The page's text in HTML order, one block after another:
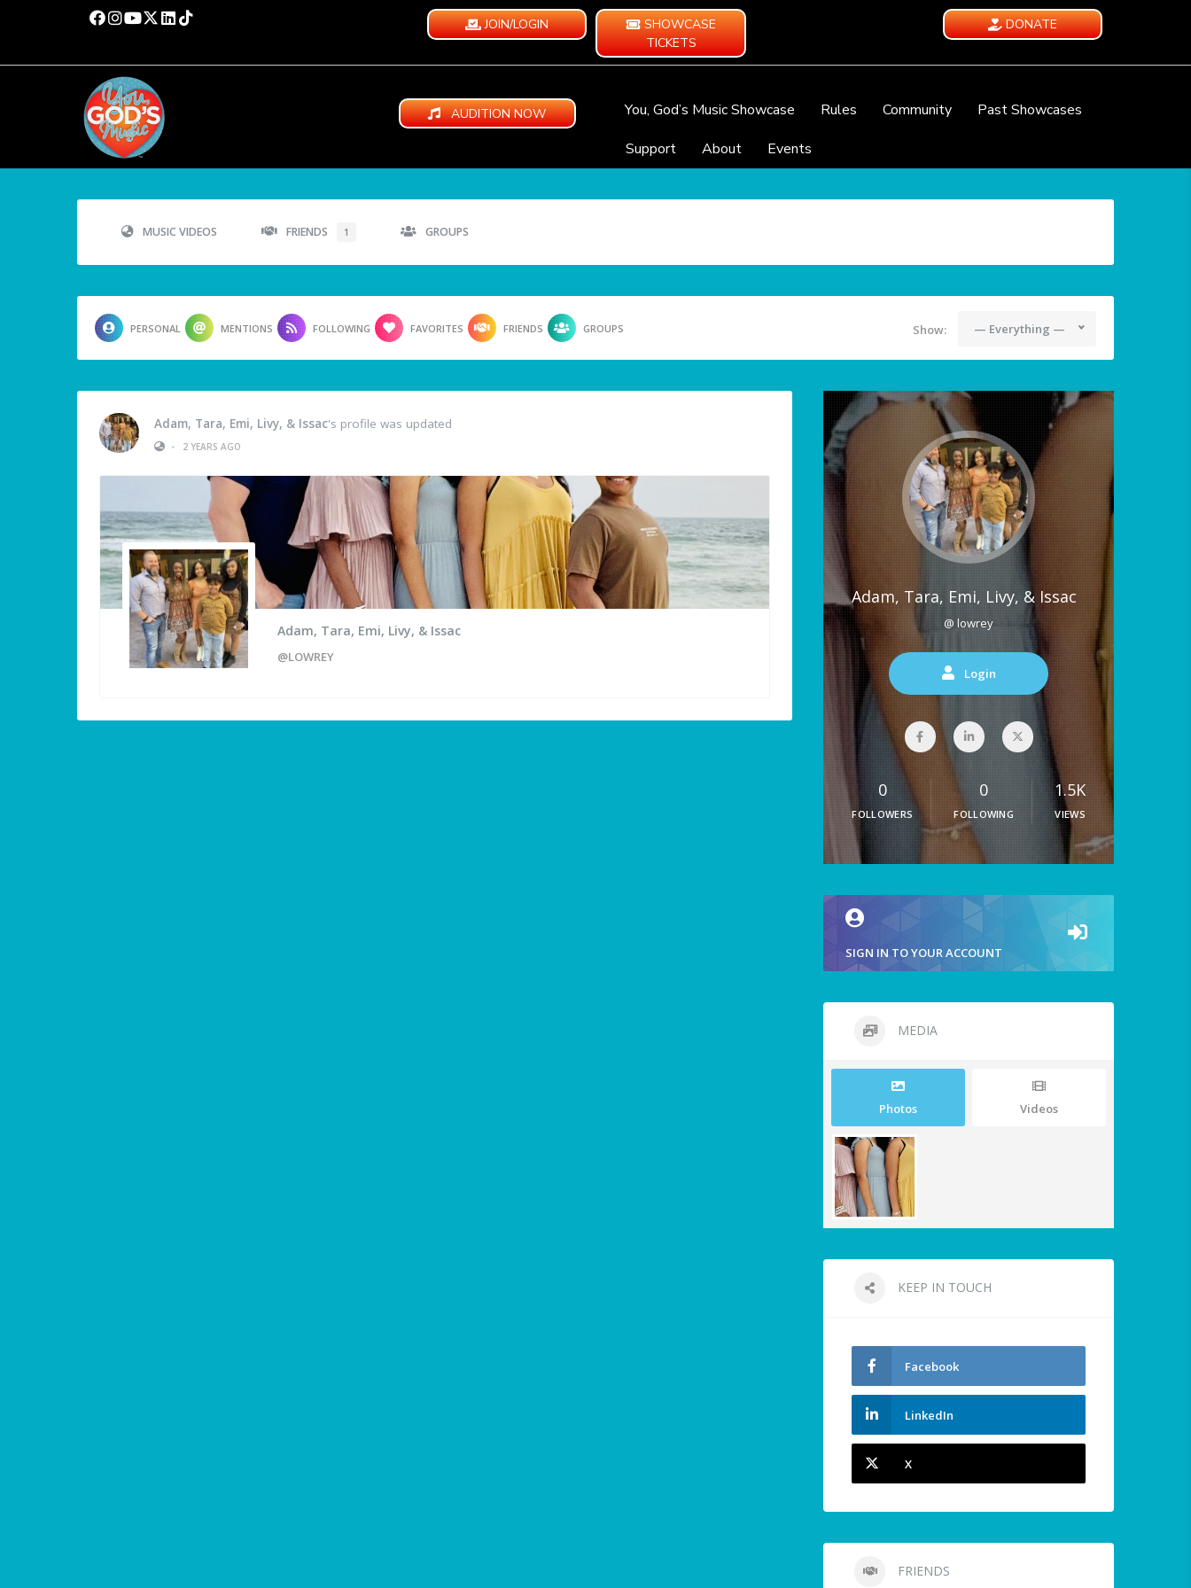
JOIN/LOGIN
SHOWCASE
TICKETS
DONATE
AUDITION NOW You, God’s Music Showcase Rules Community
Past Showcases
Support
About Events
MUSIC VIDEOS FRIENDS 1 GROUPS
PERSONAL MENTIONS FOLLOWING FAVORITES FRIENDS GROUPS Show: — Everything —
Adam, Tara, Emi, Livy, & Issac's profile was updated
•
2 YEARS AGO
Adam, Tara, Emi, Livy, & Issac
@LOWREY
Adam, Tara, Emi, Livy, & Issac
@ lowrey
Login
0
FOLLOWERS
0
FOLLOWING
1.5K
VIEWS
SIGN IN TO YOUR ACCOUNT
MEDIA
Photos Videos
KEEP IN TOUCH
Facebook
LinkedIn
X
FRIENDS